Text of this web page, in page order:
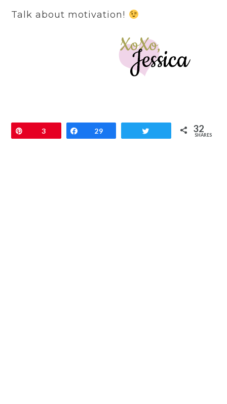
Talk about motivation!
Pin3 Share
29 Tweet 32
SHARES